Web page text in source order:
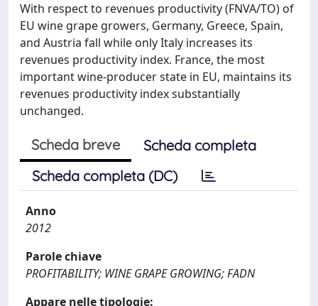
With respect to revenues productivity (FNVA/TO) of
EU wine grape growers, Germany, Greece, Spain,
and Austria fall while only Italy increases its
revenues productivity index. France, the most
important wine-producer state in EU, maintains its
revenues productivity index substantially
unchanged.
Scheda breve
Scheda completa
Scheda completa (DC)
Anno
2012
Parole chiave
PROFITABILITY; WINE GRAPE GROWING; FADN
Appare nelle tipologie: